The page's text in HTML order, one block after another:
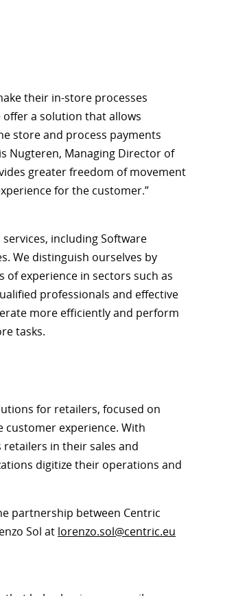
their in-store processes
offer a solution that allows
store and process payments
Nugteren, Managing Director of
greater freedom of movement
for the customer.”
including Software
We distinguish ourselves by
experience in sectors such as
professionals and effective
more efficiently and perform
tasks.
for retailers, focused on
customer experience. With
in their sales and
digitize their operations and
partnership between Centric
Sol at lorenzo.sol@centric.eu